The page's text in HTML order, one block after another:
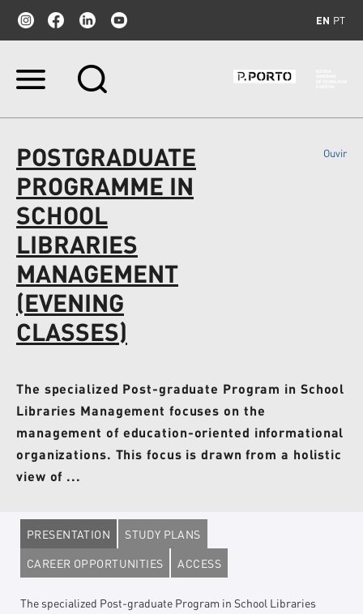
EN PT
Skip
to
navigation
POSTGRADUATE
PROGRAMME IN
SCHOOL
LIBRARIES
MANAGEMENT
(EVENING
CLASSES)
Ouvir
The specialized Post-graduate Program in School
Libraries Management focuses on the
management of education-oriented informational
organizations. This focus is drawn from a holistic
view of ...
PRESENTATION
STUDY PLANS
CAREER OPPORTUNITIES
ACCESS
The specialized Post-graduate Program in School Libraries